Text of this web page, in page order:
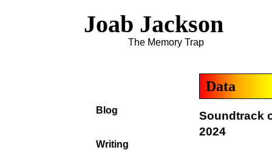
Joab Jackson
The Memory Trap
Data
Soundtrack
2024
Blog
Writing